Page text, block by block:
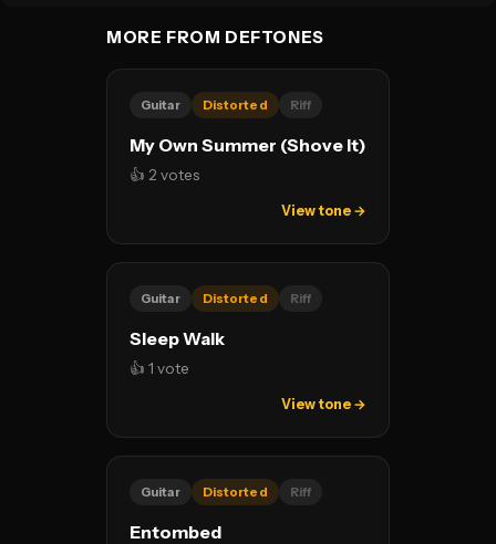
MORE FROM DEFTONES
Guitar Distorted Riff
My Own Summer (Shove It)
👍 2 votes
View tone →
Guitar Distorted Riff
Sleep Walk
👍 1 vote
View tone →
Guitar Distorted Riff
Entombed